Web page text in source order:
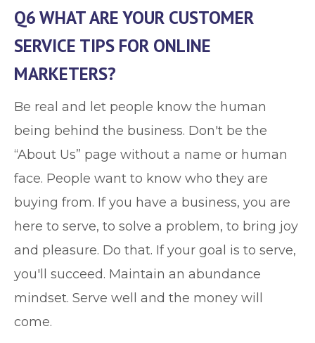
Q6 WHAT ARE YOUR CUSTOMER
SERVICE TIPS FOR ONLINE
MARKETERS?
Be real and let people know the human
being behind the business. Don't be the
“About Us” page without a name or human
face. People want to know who they are
buying from. If you have a business, you are
here to serve, to solve a problem, to bring joy
and pleasure. Do that. If your goal is to serve,
you'll succeed. Maintain an abundance
mindset. Serve well and the money will
come.